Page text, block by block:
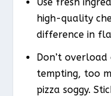
high-quality
difference in
Don’t overload
tempting, too
pizza soggy.